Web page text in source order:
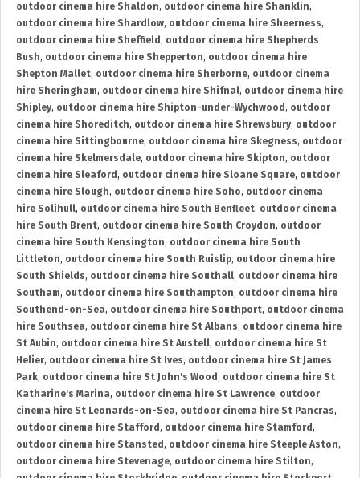
outdoor cinema hire Shaldon, outdoor cinema hire Shanklin,
outdoor cinema hire Shardlow, outdoor cinema hire Sheerness,
outdoor cinema hire Sheffield , outdoor cinema hire Shepherds
Bush, outdoor cinema hire Shepperton, outdoor cinema hire
Shepton Mallet, outdoor cinema hire Sherborne, outdoor cinema
hire Sheringham, outdoor cinema hire Shifnal, outdoor cinema hire
Shipley, outdoor cinema hire Shipton-under-Wychwood , outdoor
cinema hire Shoreditch, outdoor cinema hire Shrewsbury, outdoor
cinema hire Sittingbourne, outdoor cinema hire Skegness, outdoor
cinema hire Skelmersdale, outdoor cinema hire Skipton, outdoor
cinema hire Sleaford , outdoor cinema hire Sloane Square, outdoor
cinema hire Slough, outdoor cinema hire Soho, outdoor cinema
hire Solihull, outdoor cinema hire South Benfleet, outdoor cinema
hire South Brent, outdoor cinema hire South Croydon, outdoor
cinema hire South Kensington, outdoor cinema hire South
Littleton, outdoor cinema hire South Ruislip, outdoor cinema hire
South Shields, outdoor cinema hire Southall, outdoor cinema hire
Southam, outdoor cinema hire Southampton, outdoor cinema hire
Southend-on-Sea, outdoor cinema hire Southport, outdoor cinema
hire Southsea, outdoor cinema hire St Albans, outdoor cinema hire
St Aubin, outdoor cinema hire St Austell, outdoor cinema hire St
Helier, outdoor cinema hire St Ives, outdoor cinema hire St James
Park, outdoor cinema hire St John's Wood , outdoor cinema hire St
Katharine's Marina, outdoor cinema hire St Lawrence, outdoor
cinema hire St Leonards-on-Sea, outdoor cinema hire St Pancras,
outdoor cinema hire Stafford , outdoor cinema hire Stamford ,
outdoor cinema hire Stansted , outdoor cinema hire Steeple Aston,
outdoor cinema hire Stevenage, outdoor cinema hire Stilton,